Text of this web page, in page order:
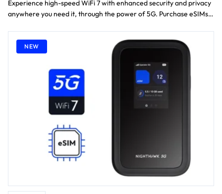
Experience high-speed WiFi 7 with enhanced security and privacy
anywhere you need it, through the power of 5G. Purchase eSIMs
on your terms.
NEW